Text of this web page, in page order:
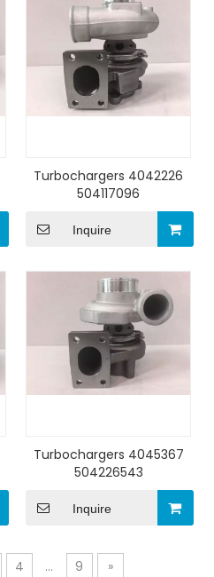
Turbochargers 4042226
504117096
Inquire
Turbochargers 4045367
504226543
Inquire
4 ... 9 »